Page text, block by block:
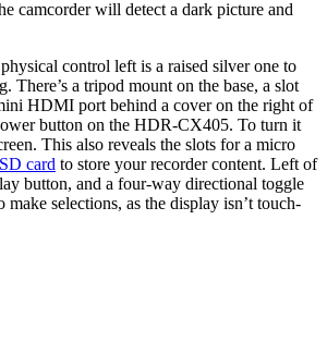
camcorder will detect a dark picture and
control left is a raised silver one to
There’s a tripod mount on the base, a slot
HDMI port behind a cover on the right of
button on the HDR-CX405. To turn it
This also reveals the slots for a micro
card to store your recorder content. Left of
button, and a four-way directional toggle
selections, as the display isn’t touch-